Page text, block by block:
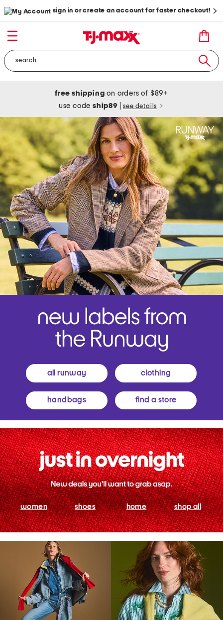
sign in or create an account for faster checkout!
free shipping on orders of $89+
use codeship89 see details
all runway clothing
handbags find a store
women shoes home shop all